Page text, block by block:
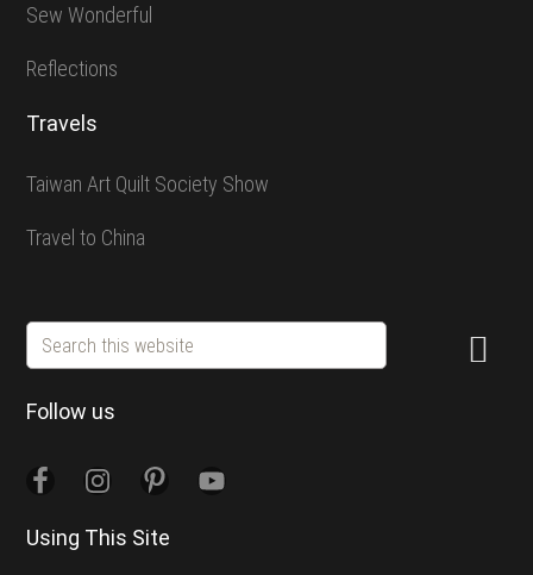
Sew Wonderful
Reflections
Travels
Taiwan Art Quilt Society Show
Travel to China
Search
this
website
Follow us
Using This Site